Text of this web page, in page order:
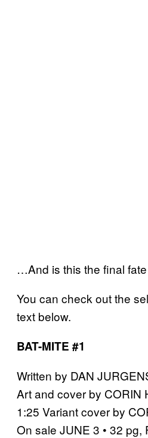
…And is this the final
You can check out the
text below.
BAT-MITE #1
Written by DAN
Art and cover by CORIN
1:25 Variant cover by
On sale JUNE 3 • 32 pg,